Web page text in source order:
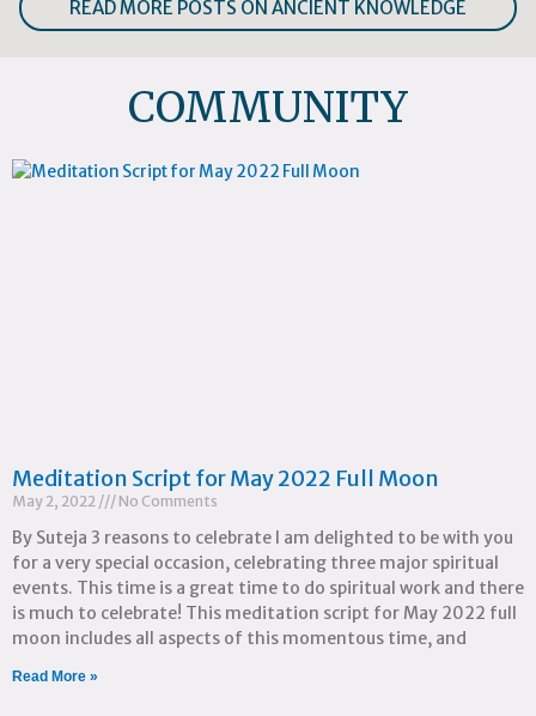
READ MORE POSTS ON ANCIENT KNOWLEDGE
COMMUNITY
Meditation Script for May 2022 Full Moon
May 2, 2022 No Comments
By Suteja 3 reasons to celebrate I am delighted to be with you
for a very special occasion, celebrating three major spiritual
events. This time is a great time to do spiritual work and there
is much to celebrate! This meditation script for May 2022 full
moon includes all aspects of this momentous time, and
Read More »